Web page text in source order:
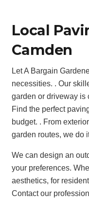
Local
Camden
Let A Bargain
necessities. . Our
garden or driveway is
Find the perfect
budget. . From
garden routes, we do
We can design an
your preferences.
aesthetics, for
Contact our